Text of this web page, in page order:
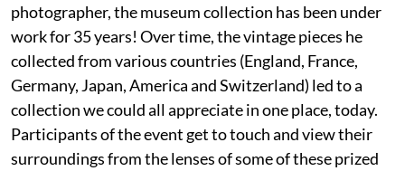
photographer, the museum collection has been under
work for 35 years! Over time, the vintage pieces he
collected from various countries (England, France,
Germany, Japan, America and Switzerland) led to a
collection we could all appreciate in one place, today.
Participants of the event get to touch and view their
surroundings from the lenses of some of these prized